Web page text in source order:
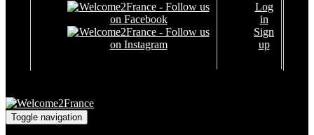
Log
in
Sign
up
Toggle navigation